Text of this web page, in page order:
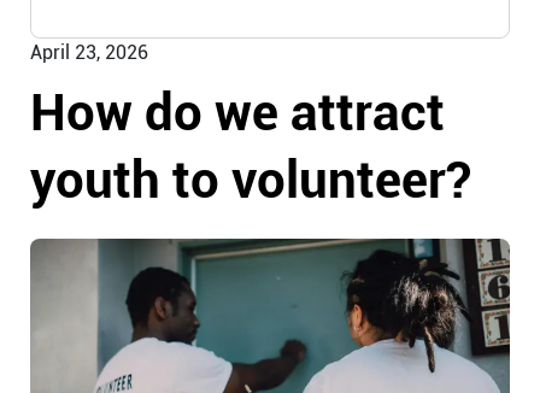
April 23, 2026
How do we attract
youth to volunteer?